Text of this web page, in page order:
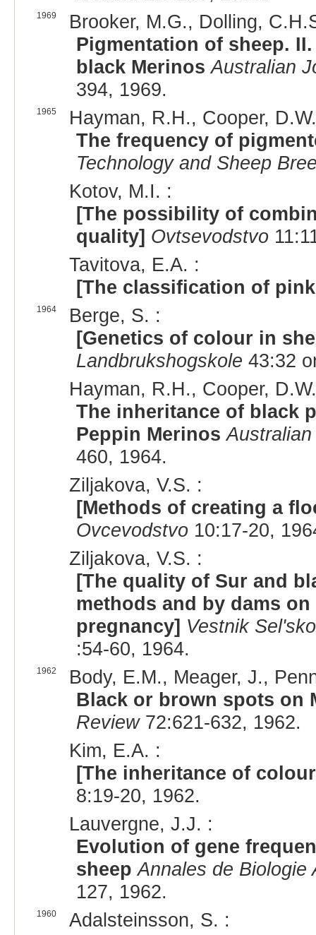
1969
Brooker, M.G., Dolling,
Pigmentation of sheep.
black Merinos Australian
394, 1969.
1965
Hayman, R.H., Cooper,
The frequency of
Technology and Sheep
Kotov, M.I. :
[The possibility of
quality] Ovtsevodstvo
Tavitova, E.A. :
[The classification of
1964
Berge, S. :
[Genetics of colour in
Landbrukshogskole 43:32
Hayman, R.H., Cooper,
The inheritance of black
Peppin Merinos
460, 1964.
Ziljakova, V.S. :
[Methods of creating a
Ovcevodstvo10:17-20,
Ziljakova, V.S. :
[The quality of Sur and
methods and by dams
pregnancy] Vestnik
:54-60, 1964.
1962
Body, E.M., Meager, J.,
Black or brown spots on
Review72:621-632, 1962.
Kim, E.A. :
[The inheritance of
8:19-20, 1962.
Lauvergne, J.J. :
Evolution of gene
sheep Annales de Biologie
127, 1962.
1960
Adalsteinsson, S. :